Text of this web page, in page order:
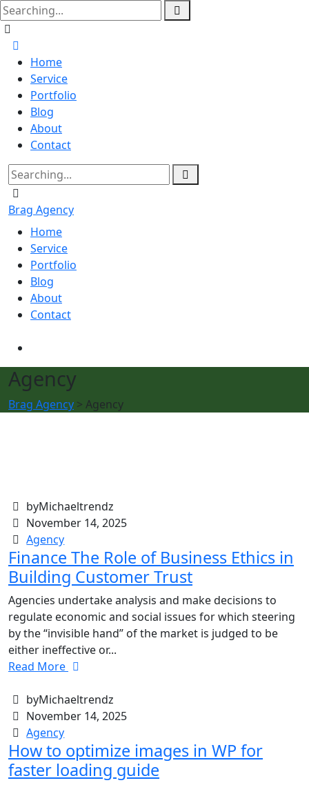
Home
Service
Portfolio
Blog
About
Contact
Brag Agency
Home
Service
Portfolio
Blog
About
Contact
Agency
Brag Agency > Agency
byMichaeltrendz
November 14, 2025
Agency
Finance The Role of Business Ethics in
Building Customer Trust
Agencies undertake analysis and make decisions to
regulate economic and social issues for which steering
by the “invisible hand” of the market is judged to be
either ineffective or...
Read More
byMichaeltrendz
November 14, 2025
Agency
How to optimize images in WP for
faster loading guide